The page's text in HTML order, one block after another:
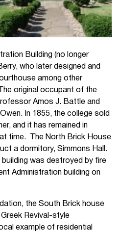
Building (no longer
who later designed and
among other
original occupant of the
Amos J. Battle and
In 1855, the college sold
and it has remained in
time. The North Brick House
a dormitory, Simmons Hall.
building was destroyed by fire
Administration building on
the South Brick house
Revival-style
example of residential